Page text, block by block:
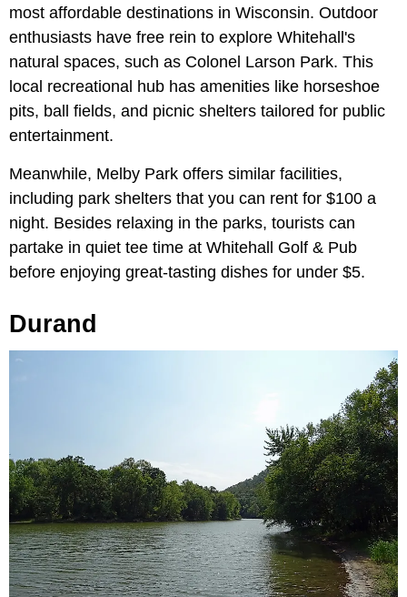
most affordable destinations in Wisconsin. Outdoor
enthusiasts have free rein to explore Whitehall's
natural spaces, such as Colonel Larson Park. This
local recreational hub has amenities like horseshoe
pits, ball fields, and picnic shelters tailored for public
entertainment.
Meanwhile, Melby Park offers similar facilities,
including park shelters that you can rent for $100 a
night. Besides relaxing in the parks, tourists can
partake in quiet tee time at Whitehall Golf & Pub
before enjoying great-tasting dishes for under $5.
Durand